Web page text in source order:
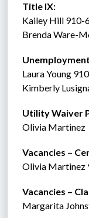
Title IX:
Kailey Hill 910-
Brenda Ware-
Laura Young
Kimberly
Utility Waiver
Olivia Martinez
Vacancies –
Olivia Martinez
Vacancies –
Margarita